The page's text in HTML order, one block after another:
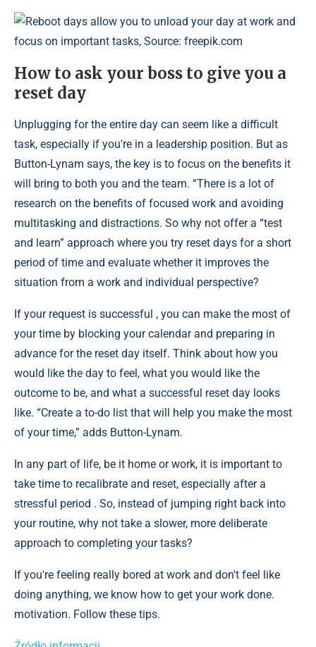
Reboot days allow you to unload your day at work and
focus on important tasks, Source: freepik.com
How to ask your boss to give you a
reset day
Unplugging for the entire day can seem like a difficult
task, especially if you're in a leadership position. But as
Button-Lynam says, the key is to focus on the benefits it
will bring to both you and the team. “There is a lot of
research on the benefits of focused work and avoiding
multitasking and distractions. So why not offer a “test
and learn” approach where you try reset days for a short
period of time and evaluate whether it improves the
situation from a work and individual perspective?
If your request is successful , you can make the most of
your time by blocking your calendar and preparing in
advance for the reset day itself. Think about how you
would like the day to feel, what you would like the
outcome to be, and what a successful reset day looks
like. “Create a to-do list that will help you make the most
of your time,” adds Button-Lynam.
In any part of life, be it home or work, it is important to
take time to recalibrate and reset, especially after a
stressful period . So, instead of jumping right back into
your routine, why not take a slower, more deliberate
approach to completing your tasks?
If you're feeling really bored at work and don't feel like
doing anything, we know how to get your work done.
motivation. Follow these tips.